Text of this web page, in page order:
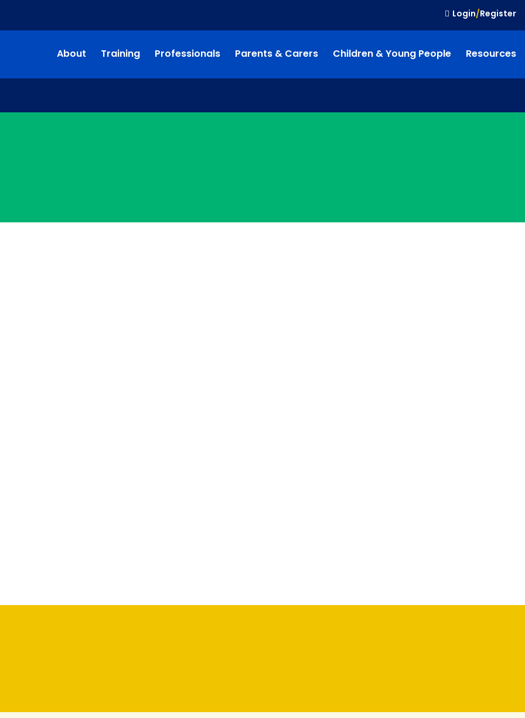
Login/Register
About Training Professionals Parents & Carers Children & Young People Resources